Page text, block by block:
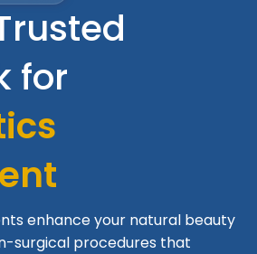
for
enhance your natural beauty
surgical procedures that